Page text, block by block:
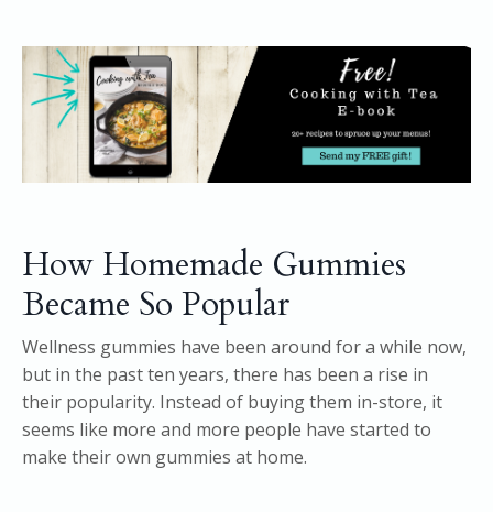
How Homemade Gummies
Became So Popular
Wellness gummies have been around for a while now,
but in the past ten years, there has been a rise in
their popularity. Instead of buying them in-store, it
seems like more and more people have started to
make their own gummies at home.